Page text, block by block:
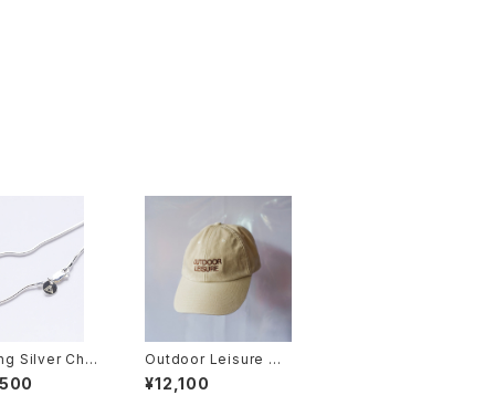
Silver Chai
Outdoor Leisure Ca
p (Beige)
¥12,100